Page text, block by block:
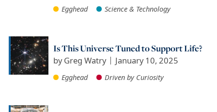
Egghead Science & Technology
Is This Universe Tuned to Support Life?
byGreg Watry January 10, 2025
Egghead Driven by Curiosity